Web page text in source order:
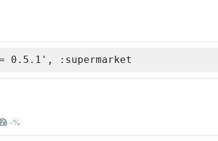
0.5.1', :supermarket
-%